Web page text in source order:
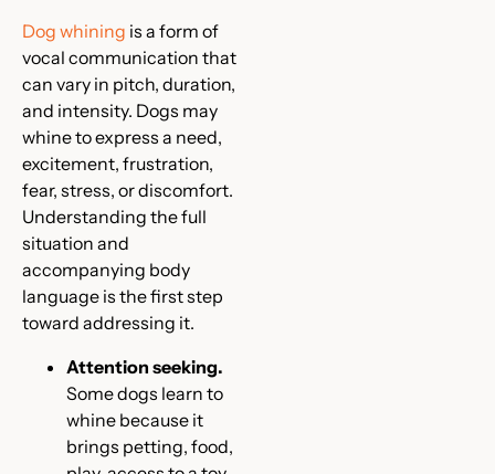
Dog whining is a form of
vocal communication that
can vary in pitch, duration,
and intensity. Dogs may
whine to express a need,
excitement, frustration,
fear, stress, or discomfort.
Understanding the full
situation and
accompanying body
language is the first step
toward addressing it.
Attention seeking.
Some dogs learn to
whine because it
brings petting, food,